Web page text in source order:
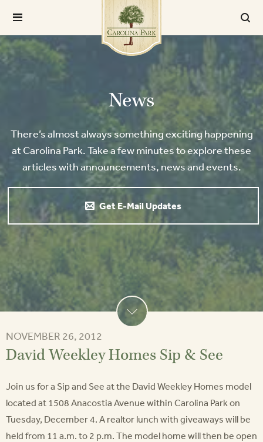
News
There’s almost always something exciting happening
at Carolina Park. Take a few minutes to explore these
articles with announcements, news and events.
Get E-Mail Updates
NOVEMBER 26, 2012
David Weekley Homes Sip & See
Join us for a Sip and See at the David Weekley Homes model
located at 1508 Anacostia Avenue within Carolina Park on
Tuesday, December 4. A realtor lunch with giveaways will be
held from 11 a.m. to 2 p.m. The model home will then be open